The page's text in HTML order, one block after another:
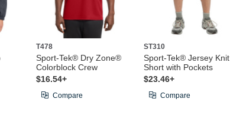
T478
Sport-Tek® Dry Zone®
Colorblock Crew
$16.54+
Compare
ST310
Sport-Tek® Jersey Knit
Short with Pockets
$23.46+
Compare